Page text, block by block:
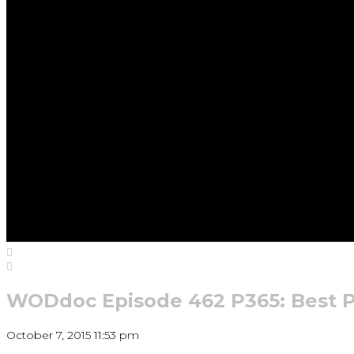
WODdoc Episode 462 P365: Best
October 7, 2015 11:53 pm